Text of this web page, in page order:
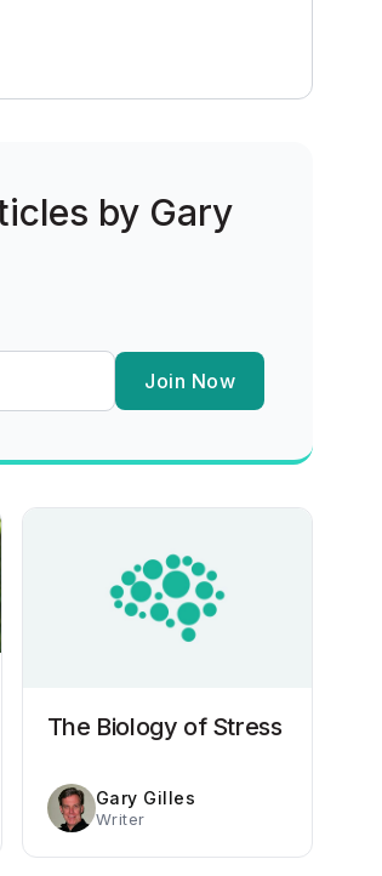
by Gary
Join Now
The Biology of Stress
Gary Gilles
Writer